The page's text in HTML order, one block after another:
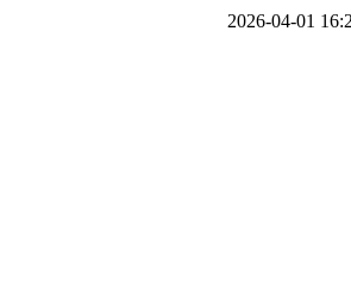
2026-04-01